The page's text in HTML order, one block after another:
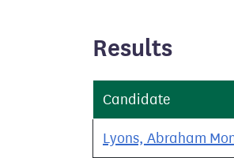
Results
Candidate
Lyons, Abraham